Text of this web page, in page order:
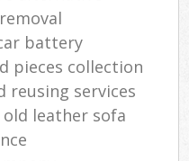
battery
pieces collection
reusing services
leather sofa